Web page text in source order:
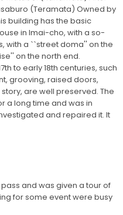
(Teramata) Owned by
building has the basic
in Imai-cho, with a so-
with a ``street doma'' on the
on the north end.
to early 18th centuries, such
grooving, raised doors,
are well preserved. The
a long time and was in
and repaired it. It
and was given a tour of
for some event were busy